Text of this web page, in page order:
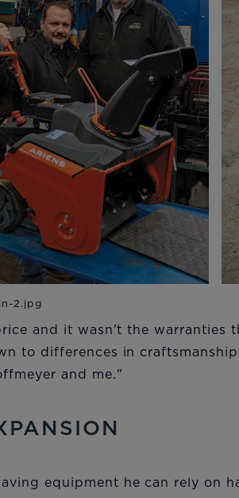
and it wasn't the warranties
to differences in
and me."
equipment he can rely on